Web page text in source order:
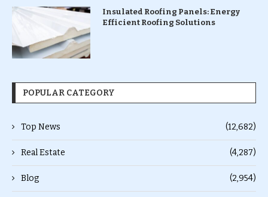
Insulated Roofing Panels: Energy
Efficient Roofing Solutions
POPULAR CATEGORY
Top News (12,682)
Real Estate (4,287)
Blog (2,954)